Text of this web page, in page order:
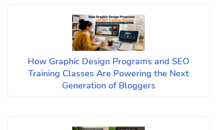
How Graphic Design Programs and SEO
Training Classes Are Powering the Next
Generation of Bloggers